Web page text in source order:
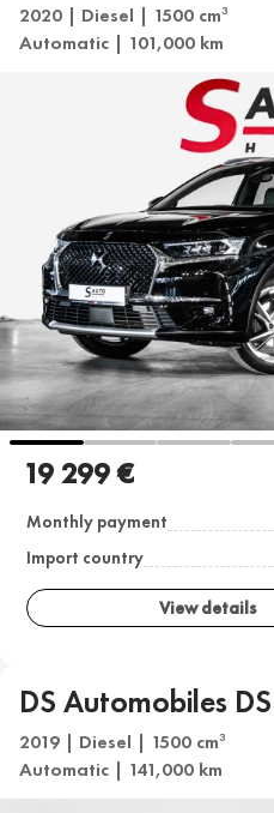
2020 | Diesel | 1500 cm3
Automatic | 101,000 km
19 299 €
Monthly payment
Import country
View details
DS Automobiles
2019 | Diesel | 1500 cm3
Automatic | 141,000 km